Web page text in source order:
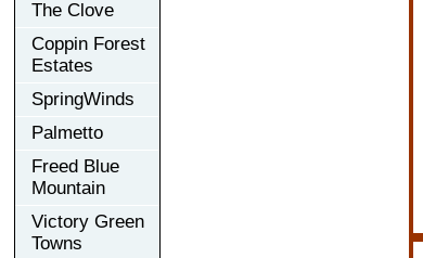
The Clove
Coppin Forest
Estates
SpringWinds
Palmetto
Freed Blue
Mountain
Victory Green
Towns